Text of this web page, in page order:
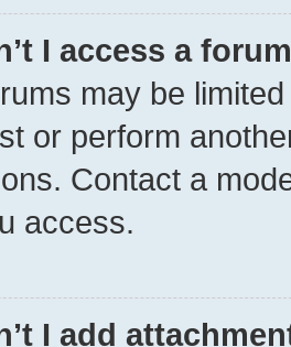
I access a
may be
or perform
Contact a
access.
I add